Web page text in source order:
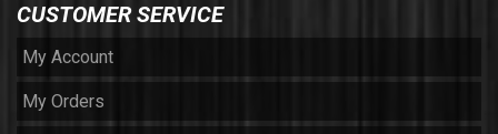
CUSTOMER SERVICE
My Account
My Orders